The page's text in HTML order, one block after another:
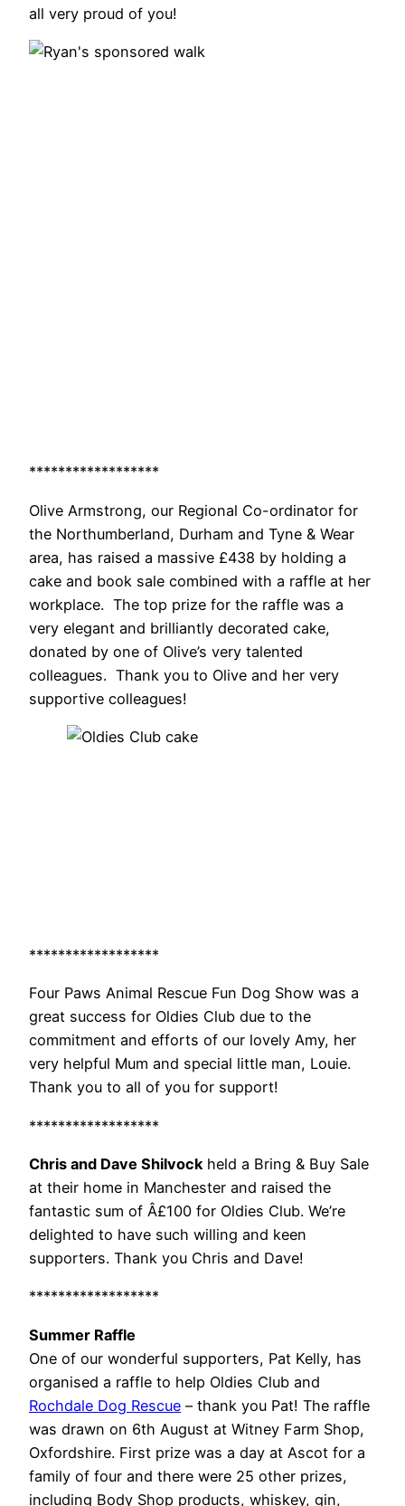
all very proud of you!
******************
Olive Armstrong, our Regional Co-ordinator for
the Northumberland, Durham and Tyne & Wear
area, has raised a massive £438 by holding a
cake and book sale combined with a raffle at her
workplace. The top prize for the raffle was a
very elegant and brilliantly decorated cake,
donated by one of Olive’s very talented
colleagues. Thank you to Olive and her very
supportive colleagues!
******************
Four Paws Animal Rescue Fun Dog Show was a
great success for Oldies Club due to the
commitment and efforts of our lovely Amy, her
very helpful Mum and special little man, Louie.
Thank you to all of you for support!
******************
Chris and Dave Shilvock held a Bring & Buy Sale
at their home in Manchester and raised the
fantastic sum of Â£100 for Oldies Club. We’re
delighted to have such willing and keen
supporters. Thank you Chris and Dave!
******************
Summer Raffle
One of our wonderful supporters, Pat Kelly, has
organised a raffle to help Oldies Club and
Rochdale Dog Rescue – thank you Pat! The raffle
was drawn on 6th August at Witney Farm Shop,
Oxfordshire. First prize was a day at Ascot for a
family of four and there were 25 other prizes,
including Body Shop products, whiskey, gin,